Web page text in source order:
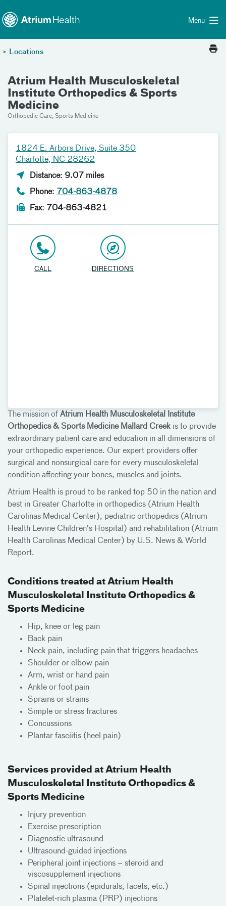
Menu
> Locations
Atrium Health Musculoskeletal
Institute Orthopedics & Sports
Medicine
Orthopedic Care, Sports Medicine
The mission of Atrium Health Musculoskeletal Institute
Orthopedics & Sports Medicine Mallard Creek is to provide
extraordinary patient care and education in all dimensions of
your orthopedic experience. Our expert providers offer
surgical and nonsurgical care for every musculoskeletal
condition affecting your bones, muscles and joints.
Atrium Health is proud to be ranked top 50 in the nation and
best in Greater Charlotte in orthopedics (Atrium Health
Carolinas Medical Center), pediatric orthopedics (Atrium
Health Levine Children's Hospital) and rehabilitation (Atrium
Health Carolinas Medical Center) by U.S. News & World
Report.
Conditions treated at Atrium Health
Musculoskeletal Institute Orthopedics &
Sports Medicine
Hip, knee or leg pain
Back pain
Neck pain, including pain that triggers headaches
Shoulder or elbow pain
Arm, wrist or hand pain
Ankle or foot pain
Sprains or strains
Simple or stress fractures
Concussions
Plantar fasciitis (heel pain)
Services provided at Atrium Health
Musculoskeletal Institute Orthopedics &
Sports Medicine
Injury prevention
Exercise prescription
Diagnostic ultrasound
Ultrasound-guided injections
Peripheral joint injections – steroid and
viscosupplement injections
Spinal injections (epidurals, facets, etc.)
Platelet-rich plasma (PRP) injections
1824 E. Arbors Drive, Suite 350
Charlotte, NC 28262
Distance: 9.07 miles
Phone: 704-863-4878
Fax: 704-863-4821
CALL DIRECTIONS